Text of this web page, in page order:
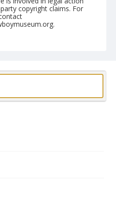
copyright claims. For